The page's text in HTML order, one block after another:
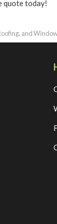
quote today!
and